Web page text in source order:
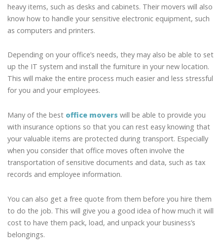
heavy items, such as desks and cabinets. Their movers will also
know how to handle your sensitive electronic equipment, such
as computers and printers.
Depending on your office’s needs, they may also be able to set
up the IT system and install the furniture in your new location.
This will make the entire process much easier and less stressful
for you and your employees.
Many of the best office movers will be able to provide you
with insurance options so that you can rest easy knowing that
your valuable items are protected during transport. Especially
when you consider that office moves often involve the
transportation of sensitive documents and data, such as tax
records and employee information.
You can also get a free quote from them before you hire them
to do the job. This will give you a good idea of how much it will
cost to have them pack, load, and unpack your business’s
belongings.